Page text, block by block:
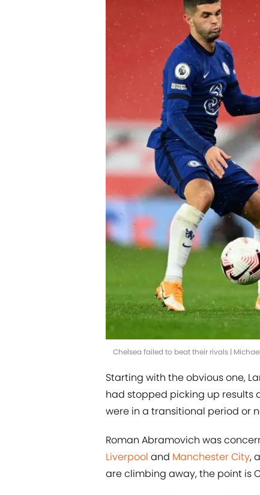
Chelsea failed to beat their rivals |
Starting with the obvious one,
had stopped picking up results
were in a transitional period or
Roman Abramovich was
Liverpool and Manchester City,
are climbing away, the point is